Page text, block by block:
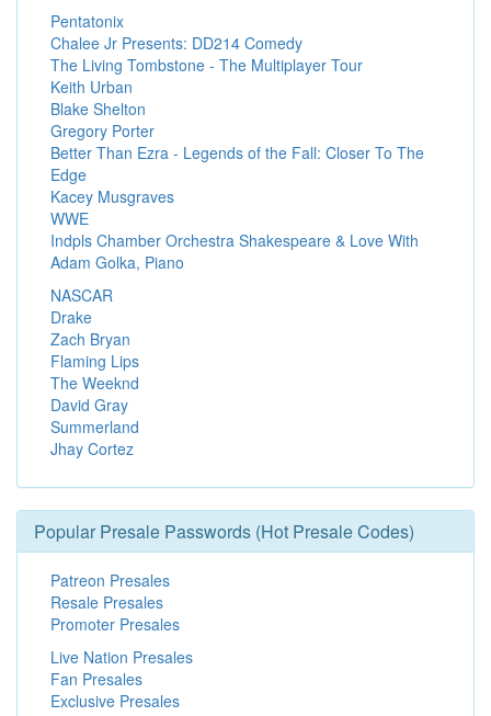
Pentatonix
Chalee Jr Presents: DD214 Comedy
The Living Tombstone - The Multiplayer Tour
Keith Urban
Blake Shelton
Gregory Porter
Better Than Ezra - Legends of the Fall: Closer To The
Edge
Kacey Musgraves
WWE
Indpls Chamber Orchestra Shakespeare & Love With
Adam Golka, Piano
NASCAR
Drake
Zach Bryan
Flaming Lips
The Weeknd
David Gray
Summerland
Jhay Cortez
Popular Presale Passwords (Hot Presale Codes)
Patreon Presales
Resale Presales
Promoter Presales
Live Nation Presales
Fan Presales
Exclusive Presales